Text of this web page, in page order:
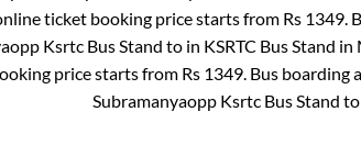
ticket booking price starts from Rs 1349.
Ksrtc Bus Stand to in KSRTC Bus Stand in
price starts from Rs 1349. Bus boarding
Subramanyaopp Ksrtc Bus Stand